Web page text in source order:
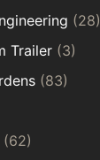
(28)
Trailer (3)
(83)
(62)